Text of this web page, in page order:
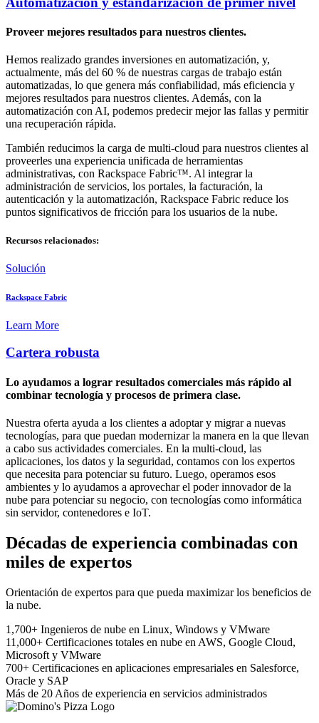
Proveer mejores resultados para nuestros clientes.
Hemos realizado grandes inversiones en automatización, y,
actualmente, más del 60 % de nuestras cargas de trabajo están
automatizadas, lo que genera más confiabilidad, más eficiencia y
mejores resultados para nuestros clientes. Además, con la
automatización con AI, podemos predecir mejor las fallas y permitir
una recuperación rápida.
También reducimos la carga de multi-cloud para nuestros clientes al
proveerles una experiencia unificada de herramientas
administrativas, con Rackspace Fabric™. Al integrar la
administración de servicios, los portales, la facturación, la
autenticación y la automatización, Rackspace Fabric reduce los
puntos significativos de fricción para los usuarios de la nube.
Recursos relacionados:
Solución
Rackspace Fabric
Learn More
Cartera robusta
Lo ayudamos a lograr resultados comerciales más rápido al
combinar tecnología y procesos de primera clase.
Nuestra oferta ayuda a los clientes a adoptar y migrar a nuevas
tecnologías, para que puedan modernizar la manera en la que llevan
a cabo sus actividades comerciales. En la multi-cloud, las
aplicaciones, los datos y la seguridad, contamos con los expertos
que necesita para potenciar su futuro. Luego, operamos esos
ambientes y lo ayudamos a aprovechar el poder innovador de la
nube para potenciar su negocio, con tecnologías como informática
sin servidor, contenedores e IoT.
Décadas de experiencia combinadas con
miles de expertos
Orientación de expertos para que pueda maximizar los beneficios de
la nube.
1,700+ Ingenieros de nube en Linux, Windows y VMware
11,000+ Certificaciones totales en nube en AWS, Google Cloud,
Microsoft y VMware
700+ Certificaciones en aplicaciones empresariales en Salesforce,
Oracle y SAP
Más de 20 Años de experiencia en servicios administrados